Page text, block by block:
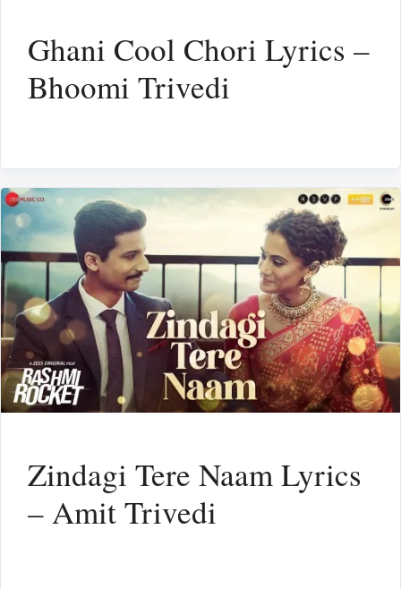
Ghani Cool Chori Lyrics –
Bhoomi Trivedi
Zindagi Tere Naam Lyrics
– Amit Trivedi